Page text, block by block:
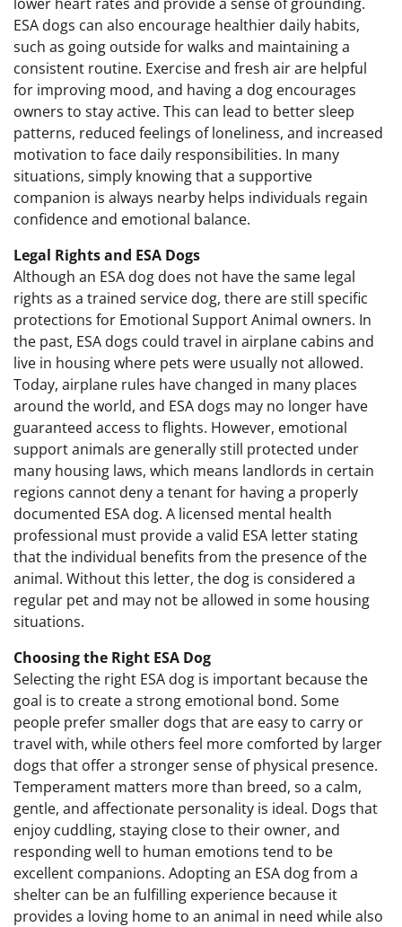
ESA dogs can also encourage healthier daily habits,
such as going outside for walks and maintaining a
consistent routine. Exercise and fresh air are helpful
for improving mood, and having a dog encourages
owners to stay active. This can lead to better sleep
patterns, reduced feelings of loneliness, and increased
motivation to face daily responsibilities. In many
situations, simply knowing that a supportive
companion is always nearby helps individuals regain
confidence and emotional balance.
Legal Rights and ESA Dogs
Although an ESA dog does not have the same legal
rights as a trained service dog, there are still specific
protections for Emotional Support Animal owners. In
the past, ESA dogs could travel in airplane cabins and
live in housing where pets were usually not allowed.
Today, airplane rules have changed in many places
around the world, and ESA dogs may no longer have
guaranteed access to flights. However, emotional
support animals are generally still protected under
many housing laws, which means landlords in certain
regions cannot deny a tenant for having a properly
documented ESA dog. A licensed mental health
professional must provide a valid ESA letter stating
that the individual benefits from the presence of the
animal. Without this letter, the dog is considered a
regular pet and may not be allowed in some housing
situations.
Choosing the Right ESA Dog
Selecting the right ESA dog is important because the
goal is to create a strong emotional bond. Some
people prefer smaller dogs that are easy to carry or
travel with, while others feel more comforted by larger
dogs that offer a stronger sense of physical presence.
Temperament matters more than breed, so a calm,
gentle, and affectionate personality is ideal. Dogs that
enjoy cuddling, staying close to their owner, and
responding well to human emotions tend to be
excellent companions. Adopting an ESA dog from a
shelter can be an fulfilling experience because it
provides a loving home to an animal in need while also